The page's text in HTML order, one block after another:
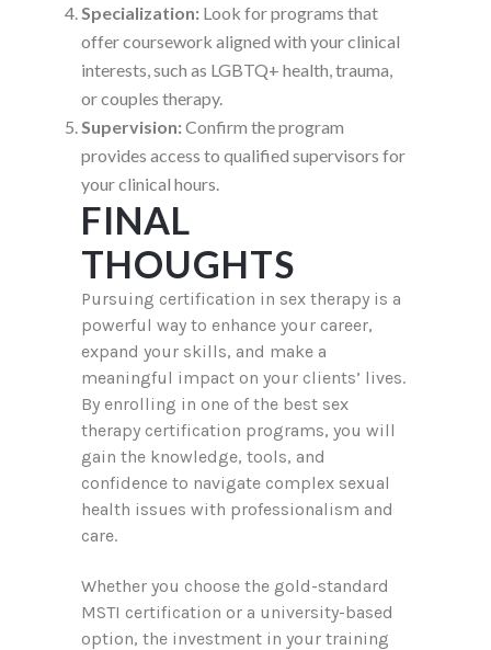
Specialization: Look for programs that
offer coursework aligned with your clinical
interests, such as LGBTQ+ health, trauma,
or couples therapy.
Supervision:Confirm the program
provides access to qualified supervisors for
your clinical hours.
FINAL
THOUGHTS
Pursuing certification in sex therapy is a
powerful way to enhance your career,
expand your skills, and make a
meaningful impact on your clients’ lives.
By enrolling in one of the best sex
therapy certification programs, you will
gain the knowledge, tools, and
confidence to navigate complex sexual
health issues with professionalism and
care.
Whether you choose the gold-standard
MSTI certification or a university-based
option, the investment in your training